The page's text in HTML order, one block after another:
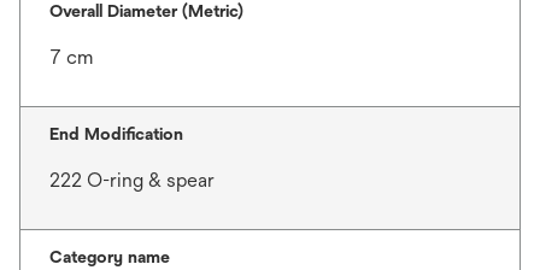
Overall Diameter (Metric)
7 cm
End Modification
222 O-ring & spear
Category name